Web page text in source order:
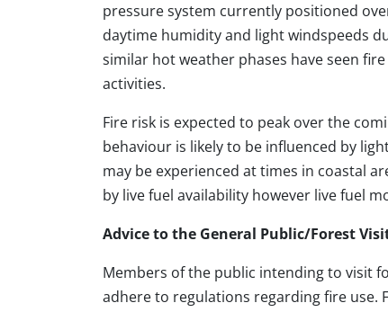
pressure system currently positioned
daytime humidity and light windspeeds
similar hot weather phases have seen
activities.
Fire risk is expected to peak over the
behaviour is likely to be influenced by
may be experienced at times in coastal
by live fuel availability however live fuel
Advice to the General Public/Forest
Members of the public intending to visit
adhere to regulations regarding fire use.